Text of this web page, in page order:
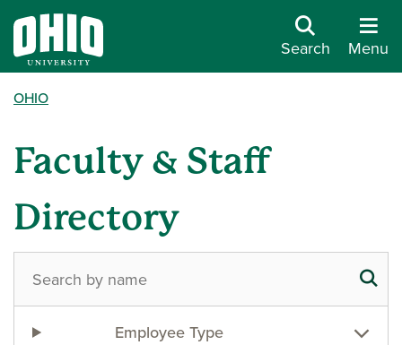
Search Menu
OHIO
Faculty & Staff
Directory
Employee Type